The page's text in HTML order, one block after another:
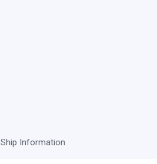
Ship Information